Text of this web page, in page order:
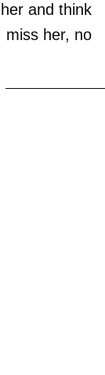
and think
miss her, no